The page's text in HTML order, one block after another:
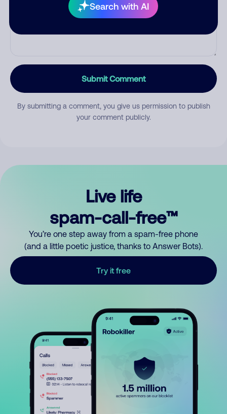
Search with AI
Submit Comment
By submitting a comment, you give us permission to publish
your comment publicly.
Live life
spam-call-free™
You’re one step away from a spam-free phone
(and a little poetic justice, thanks to Answer Bots).
Try it free